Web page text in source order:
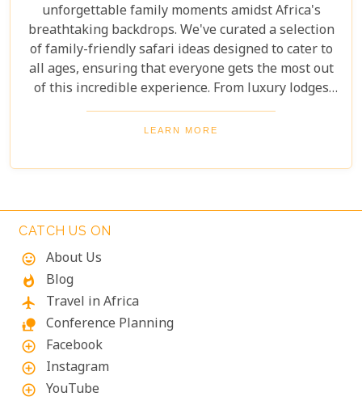
unforgettable family moments amidst Africa's
breathtaking backdrops. We've curated a selection
of family-friendly safari ideas designed to cater to
all ages, ensuring that everyone gets the most out
of this incredible experience. From luxury lodges
with child-friendly amenities to guided tours
focused on conservation education and cultural
balances adventure, safety, and learning. Pack your
LEARN MORE
CATCH US ON
mood
About Us
whatshot Blog
flight Travel in Africa
nature_people Conference Planning
add_circle_outline Facebook
add_circle_outline Instagram
add_circle_outline YouTube